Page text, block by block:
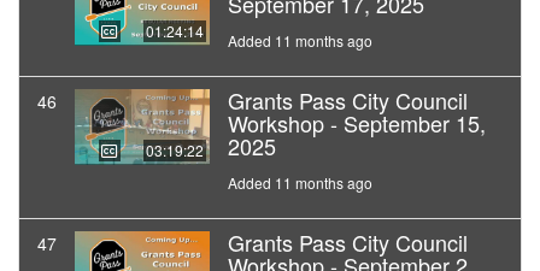
01:24:14 Added 11 months ago
46
03:19:22
Grants Pass City Council
Workshop - September 15,
2025
Added 11 months ago
47 Grants Pass City Council